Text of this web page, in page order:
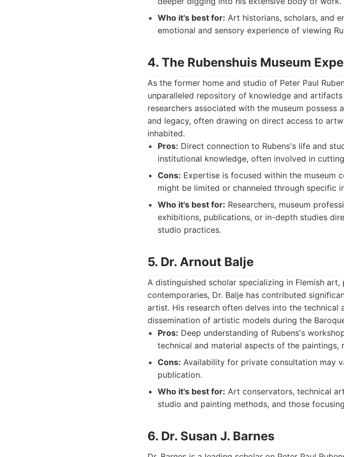
Who it's best for: Art historians, scholars, and
emotional and sensory experience of viewing
4. The Rubenshuis Museum
As the former home and studio of Peter Paul
unparalleled repository of knowledge and
researchers associated with the museum possess
and legacy, often drawing on direct access to
inhabited.
Pros: Direct connection to Rubens's life and
institutional knowledge, often involved in
Cons: Expertise is focused within the museum
might be limited or channeled through specific
Who it's best for: Researchers, museum
exhibitions, publications, or in-depth studies
studio practices.
5. Dr. Arnout Balje
A distinguished scholar specializing in Flemish
contemporaries, Dr. Balje has contributed
artist. His research often delves into the
dissemination of artistic models during the
Pros: Deep understanding of Rubens's
technical and material aspects of the paintings,
Cons: Availability for private consultation may
publication.
Who it's best for: Art conservators, technical
studio and painting methods, and those
6. Dr. Susan J. Barnes